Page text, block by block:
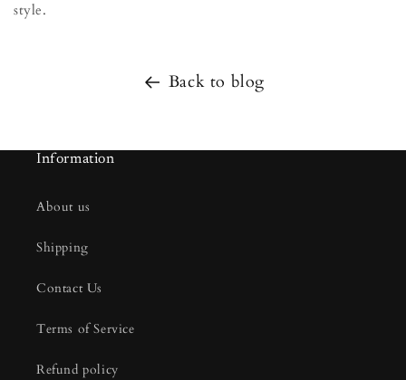
style.
Back to blog
Information
About us
Shipping
Contact Us
Terms of Service
Refund policy